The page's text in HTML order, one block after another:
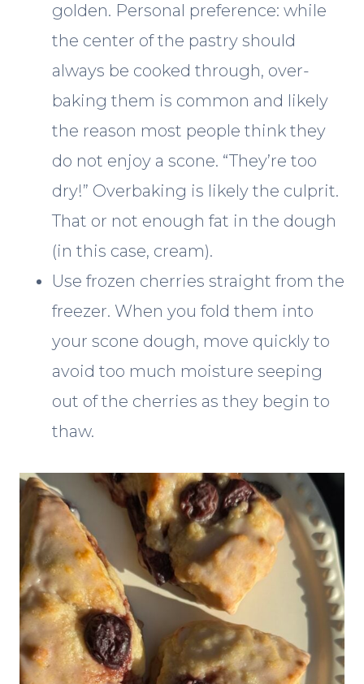
golden. Personal preference: while
the center of the pastry should
always be cooked through, over-
baking them is common and likely
the reason most people think they
do not enjoy a scone. “They’re too
dry!” Overbaking is likely the culprit.
That or not enough fat in the dough
(in this case, cream).
Use frozen cherries straight from the
freezer. When you fold them into
your scone dough, move quickly to
avoid too much moisture seeping
out of the cherries as they begin to
thaw.